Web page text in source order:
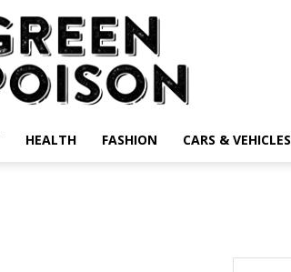
HEALTH FASHION CARS & VEHICLES